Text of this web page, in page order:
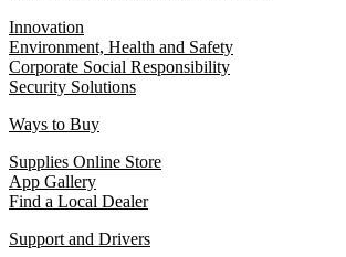
Innovation
Environment, Health and Safety
Corporate Social Responsibility
Security Solutions
Ways to Buy
Supplies Online Store
App Gallery
Find a Local Dealer
Support and Drivers